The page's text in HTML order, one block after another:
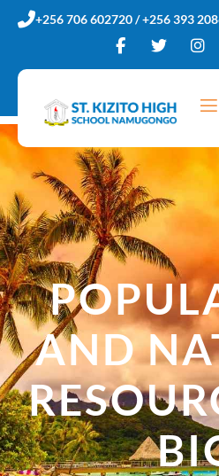
+256 706 602720 / +256 393
AND